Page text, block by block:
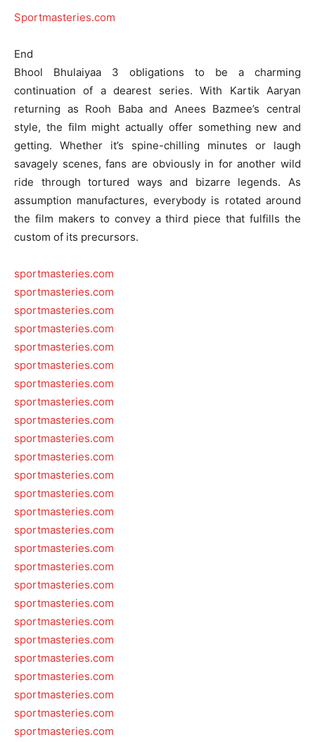
Sportmasteries.com
End
Bhool Bhulaiyaa 3 obligations to be a charming
continuation of a dearest series. With Kartik Aaryan
returning as Rooh Baba and Anees Bazmee’s central
style, the film might actually offer something new and
getting. Whether it’s spine-chilling minutes or laugh
savagely scenes, fans are obviously in for another wild
ride through tortured ways and bizarre legends. As
assumption manufactures, everybody is rotated around
the film makers to convey a third piece that fulfills the
custom of its precursors.
sportmasteries.com
sportmasteries.com
sportmasteries.com
sportmasteries.com
sportmasteries.com
sportmasteries.com
sportmasteries.com
sportmasteries.com
sportmasteries.com
sportmasteries.com
sportmasteries.com
sportmasteries.com
sportmasteries.com
sportmasteries.com
sportmasteries.com
sportmasteries.com
sportmasteries.com
sportmasteries.com
sportmasteries.com
sportmasteries.com
sportmasteries.com
sportmasteries.com
sportmasteries.com
sportmasteries.com
sportmasteries.com
sportmasteries.com